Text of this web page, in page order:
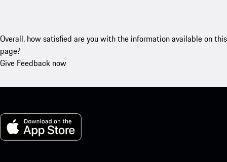
Overall, how satisfied are you with the information available on this
page?
Give Feedback now